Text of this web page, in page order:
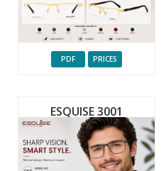
PDF PRICES
ESQUISE 3001